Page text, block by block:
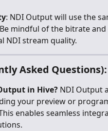
: NDI Output will use the
mindful of the bitrate
NDI stream quality.
Asked Questions):
in Hive? NDI Output
your preview or
enables seamless